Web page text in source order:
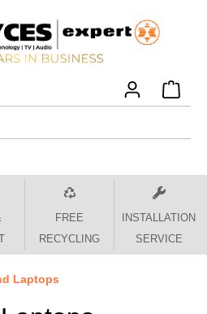
FREE
RECYCLING
INSTALLATION
SERVICE
Laptops